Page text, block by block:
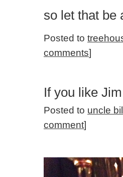
so let that be
Posted to
comments]
If you like
Posted to uncle
comment]